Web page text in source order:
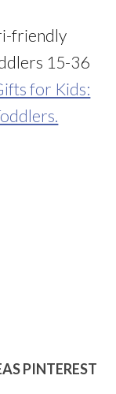
friendly
15-36
for Kids:
PINTEREST